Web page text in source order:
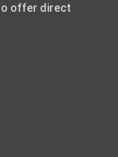
offer direct